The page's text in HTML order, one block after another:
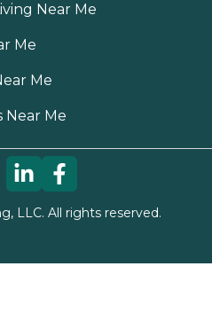
Near Me
Me
Me
Near Me
LLC. All rights reserved.